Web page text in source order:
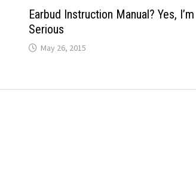
Earbud Instruction Manual? Yes, I’m
Serious
May 26, 2015